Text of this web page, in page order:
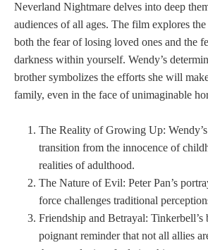
Neverland Nightmare delves into deep
audiences of all ages. The film explores
both the fear of losing loved ones and the
darkness within yourself. Wendy’s
brother symbolizes the efforts she will
family, even in the face of unimaginable
The Reality of Growing Up:
transition from the innocence of
realities of adulthood.
The Nature of Evil: Peter Pan’s
force challenges traditional
Friendship and Betrayal: Tinkerbell’s
poignant reminder that not all allies